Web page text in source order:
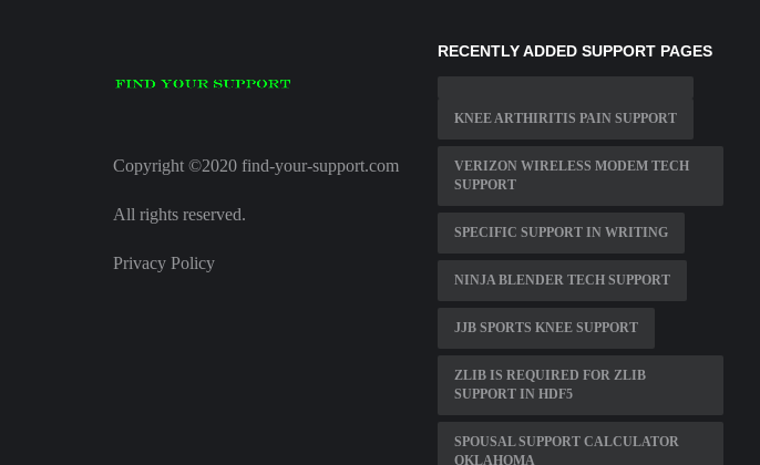
Copyright ©2020 find-your-support.com
All rights reserved.
Privacy Policy
RECENTLY ADDED SUPPORT PAGES
KNEE ARTHIRITIS PAIN SUPPORT
VERIZON WIRELESS MODEM TECH
SUPPORT
SPECIFIC SUPPORT IN WRITING
NINJA BLENDER TECH SUPPORT
JJB SPORTS KNEE SUPPORT
ZLIB IS REQUIRED FOR ZLIB
SUPPORT IN HDF5
SPOUSAL SUPPORT CALCULATOR
OKLAHOMA